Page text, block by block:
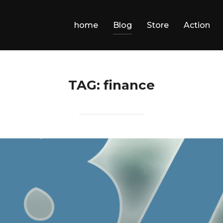
home Blog Store Action
TAG: finance